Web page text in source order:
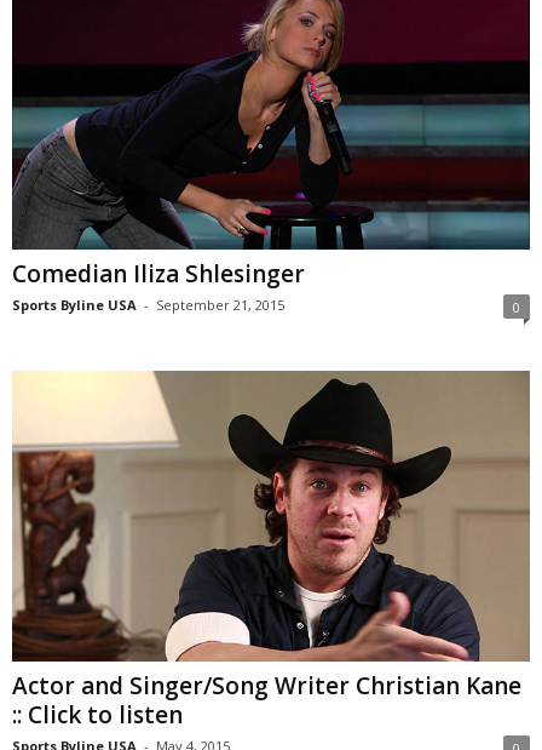
Comedian Iliza Shlesinger
Sports Byline USA - September 21, 2015 0
Actor and Singer/Song Writer Christian Kane
:: Click to listen
Sports Byline USA - May 4, 2015